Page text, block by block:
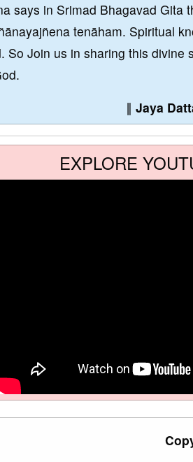
says in Srimad Bhagavad Gita
tenāham. Spiritual
So Join us in sharing this
∥ Jaya
EXPLORE